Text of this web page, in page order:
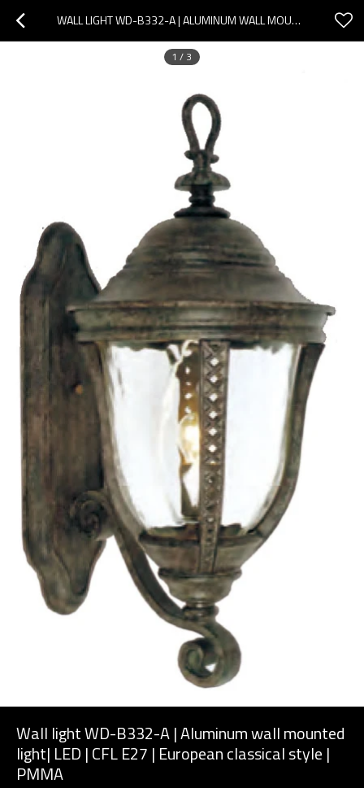
WALL LIGHT WD-B332-A | ALUMINUM WALL MOUNTED LIGHT| LED | CFL E27 | EUROPEAN CLASSICAL STYLE | PMMA
1 / 3
Wall light WD-B332-A | Aluminum wall mounted
light| LED | CFL E27 | European classical style |
PMMA